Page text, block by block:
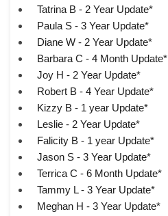
Tatrina B - 2 Year Update*
Paula S - 3 Year Update*
Diane W - 2 Year Update*
Barbara C - 4 Month Update*
Joy H - 2 Year Update*
Robert B - 4 Year Update*
Kizzy B - 1 year Update*
Leslie - 2 Year Update*
Falicity B - 1 year Update*
Jason S - 3 Year Update*
Terrica C - 6 Month Update*
Tammy L - 3 Year Update*
Meghan H - 3 Year Update*